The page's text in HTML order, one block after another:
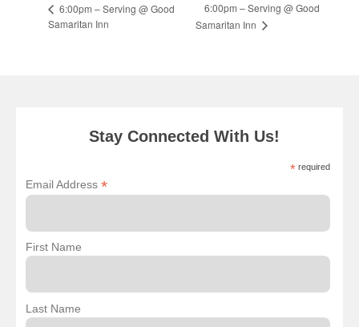
6:00pm – Serving @ Good
Samaritan Inn
6:00pm – Serving @ Good
Samaritan Inn
Stay Connected With Us!
* required
Email Address*
First Name
Last Name